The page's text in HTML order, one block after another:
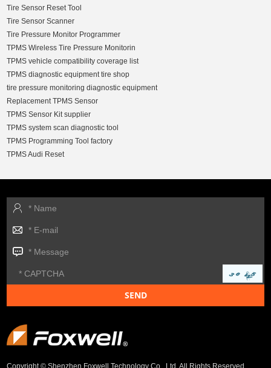
Tire Sensor Reset Tool
Tire Sensor Scanner
Tire Pressure Monitor Programmer
TPMS Wireless Tire Pressure Monitorin
TPMS vehicle compatibility coverage list
TPMS diagnostic equipment tire shop
tire pressure monitoring diagnostic equipment
Replacement TPMS Sensor
TPMS Sensor Kit supplier
TPMS system scan diagnostic tool
TPMS Programming Tool factory
TPMS Audi Reset